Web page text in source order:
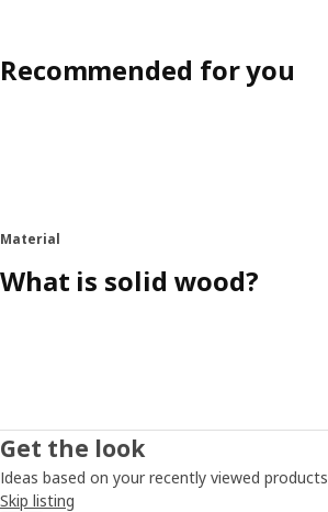
Recommended for you
Material
What is solid wood?
Get the look
Ideas based on your recently viewed products
Skip listing